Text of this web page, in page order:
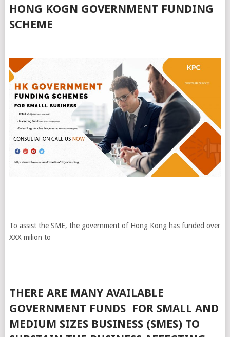
HONG KOGN GOVERNMENT FUNDING
SCHEME
To assist the SME, the government of Hong Kong has funded over
XXX milion to
THERE ARE MANY AVAILABLE
GOVERNMENT FUNDS FOR SMALL AND
MEDIUM SIZES BUSINESS (SMES) TO